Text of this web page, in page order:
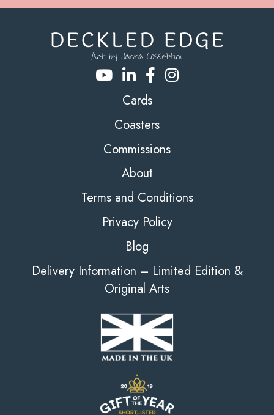
Cards
Coasters
Commissions
About
Terms and Conditions
Privacy Policy
Blog
Delivery Information – Limited Edition &
Original Arts